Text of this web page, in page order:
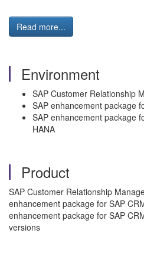
Read more...
Environment
SAP Customer Relationship
SAP enhancement package
SAP enhancement package
HANA
Product
SAP Customer Relationship
enhancement package for SAP
enhancement package for SAP
versions